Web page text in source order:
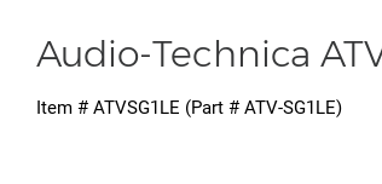
Audio-Technica
Item # ATVSG1LE (Part # ATV-SG1LE)